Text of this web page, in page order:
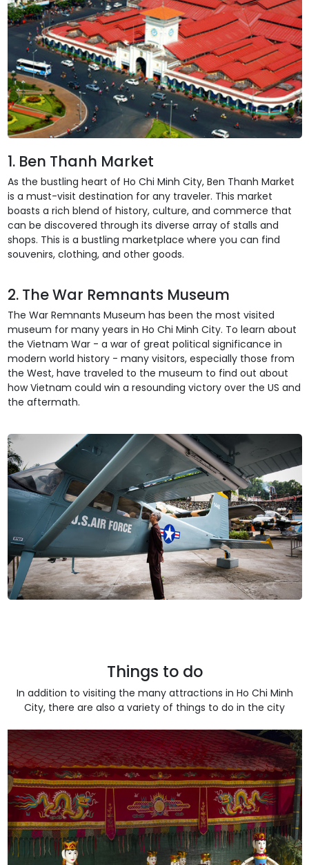
1. Ben Thanh Market
As the bustling heart of Ho Chi Minh City, Ben Thanh Market
is a must-visit destination for any traveler. This market
boasts a rich blend of history, culture, and commerce that
can be discovered through its diverse array of stalls and
shops. This is a bustling marketplace where you can find
souvenirs, clothing, and other goods.
2. The War Remnants Museum
The War Remnants Museum has been the most visited
museum for many years in Ho Chi Minh City. To learn about
the Vietnam War - a war of great political significance in
modern world history - many visitors, especially those from
the West, have traveled to the museum to find out about
how Vietnam could win a resounding victory over the US and
the aftermath.
Things to do
In addition to visiting the many attractions in Ho Chi Minh
City, there are also a variety of things to do in the city